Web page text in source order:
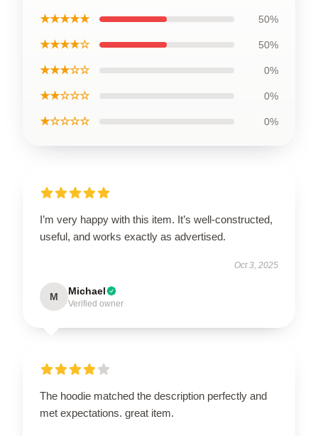
★★★★★ 50%
★★★★☆ 50%
★★★☆☆ 0%
★★☆☆☆ 0%
★☆☆☆☆ 0%
I’m very happy with this item. It’s well-constructed,
useful, and works exactly as advertised.
Oct 3, 2025
M Michael
Verified owner
The hoodie matched the description perfectly and
met expectations. great item.